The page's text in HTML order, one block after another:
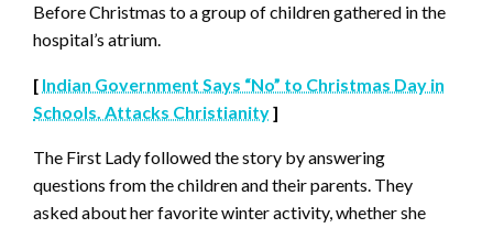
Before Christmas to a group of children gathered in the
hospital’s atrium.
[ Indian Government Says “No” to Christmas Day in
Schools. Attacks Christianity]
The First Lady followed the story by answering
questions from the children and their parents. They
asked about her favorite winter activity, whether she